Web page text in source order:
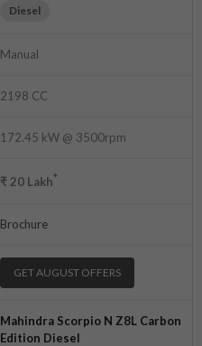
Diesel
Manual
2198 CC
172.45 kW @ 3500rpm
₹ 20 Lakh*
Brochure
GET AUGUST OFFERS
Mahindra Scorpio N Z8L Carbon
Edition Diesel